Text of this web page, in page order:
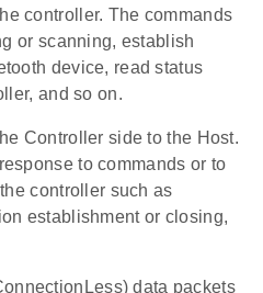
controller. The commands
or scanning, establish
device, read status
and so on.
Controller side to the Host.
to commands or to
controller such as
establishment or closing,
data packets